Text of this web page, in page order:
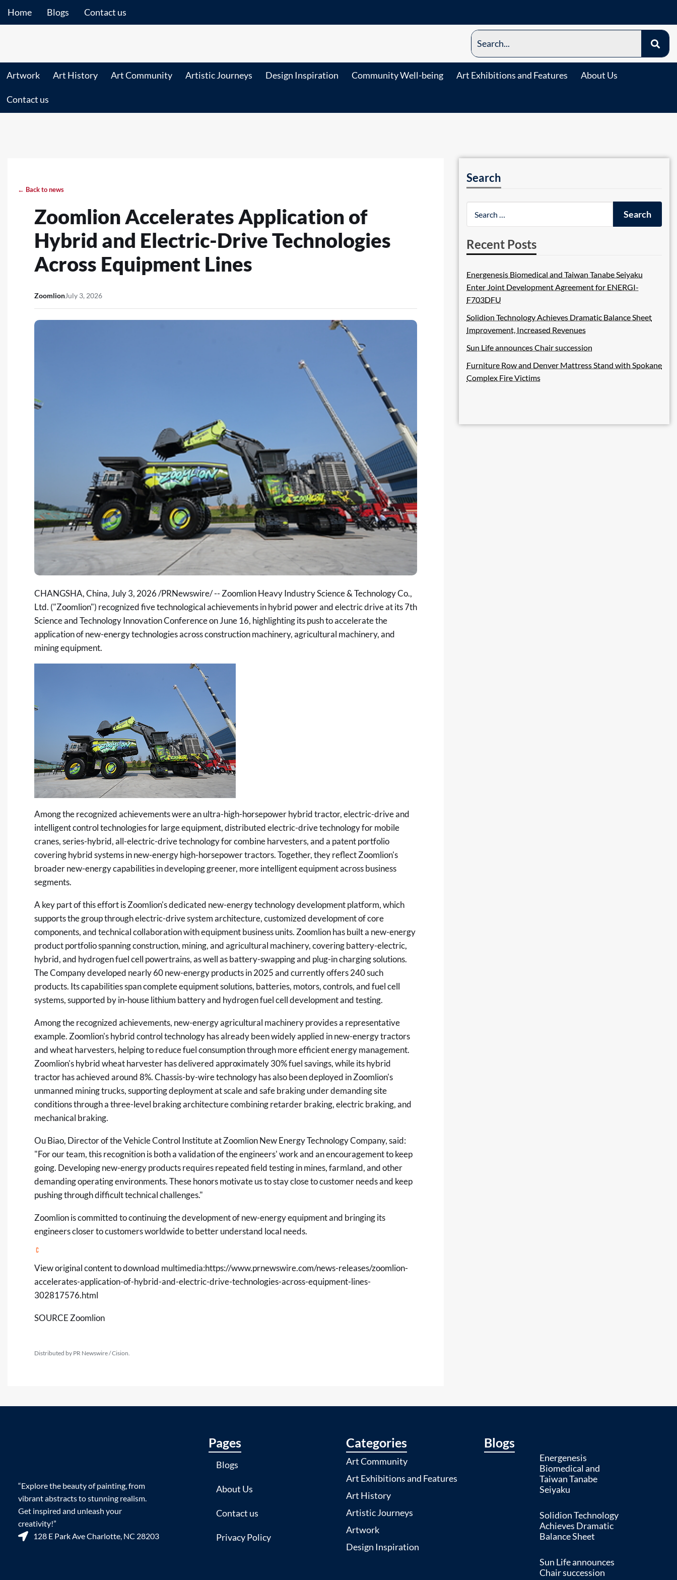
Home Blogs Contact us
Artwork Art History Art Community Artistic Journeys Design Inspiration Community Well-being Art Exhibitions and Features About Us
Contact us
← Back to news
Zoomlion Accelerates Application of
Hybrid and Electric-Drive Technologies
Across Equipment Lines
ZoomlionJuly 3, 2026
CHANGSHA, China,July 3, 2026/PRNewswire/ -- Zoomlion Heavy Industry Science & Technology Co.,
Ltd. ("Zoomlion") recognized five technological achievements in hybrid power and electric drive at its7th
Science and Technology Innovation Conferenceon June 16, highlighting its push to accelerate the
application of new-energy technologies across construction machinery, agricultural machinery, and
mining equipment.
Among the recognized achievements were an ultra-high-horsepower hybrid tractor, electric-drive and
intelligent control technologies for large equipment, distributed electric-drive technology for mobile
cranes, series-hybrid, all-electric-drive technology for combine harvesters, and a patent portfolio
covering hybrid systems in new-energy high-horsepower tractors. Together, they reflect Zoomlion's
broader new-energy capabilities in developing greener, more intelligent equipment across business
segments.
A key part of this effort is Zoomlion's dedicated new-energy technology development platform, which
supports the group through electric-drive system architecture, customized development of core
components, and technical collaboration with equipment business units. Zoomlion has built a new-energy
product portfolio spanning construction, mining, and agricultural machinery, covering battery-electric,
hybrid, and hydrogen fuel cell powertrains, as well as battery-swapping and plug-in charging solutions.
The Company developed nearly 60 new-energy products in 2025 and currently offers 240 such
products. Its capabilities span complete equipment solutions, batteries, motors, controls, and fuel cell
systems, supported by in-house lithium battery and hydrogen fuel cell development and testing.
Among the recognized achievements, new-energy agricultural machinery provides a representative
example. Zoomlion's hybrid control technology has already been widely applied in new-energy tractors
and wheat harvesters, helping to reduce fuel consumption through more efficient energy management.
Zoomlion's hybrid wheat harvester has delivered approximately 30% fuel savings, while its hybrid
tractor has achieved around 8%. Chassis-by-wire technology has also been deployed in Zoomlion's
unmanned mining trucks, supporting deployment at scale and safe braking under demanding site
conditions through a three-level braking architecture combining retarder braking, electric braking, and
mechanical braking.
Ou Biao, Director of the Vehicle Control Institute at Zoomlion New Energy Technology Company, said:
"For our team, this recognition is both a validation of the engineers' work and an encouragement to keep
going. Developing new-energy products requires repeated field testing in mines, farmland, and other
demanding operating environments. These honors motivate us to stay close to customer needs and keep
pushing through difficult technical challenges."
Zoomlion is committed to continuing the development of new-energy equipment and bringing its
engineers closer to customers worldwide to better understand local needs.
View original content to download multimedia:https://www.prnewswire.com/news-releases/zoomlion-
accelerates-application-of-hybrid-and-electric-drive-technologies-across-equipment-lines-
302817576.html
SOURCE Zoomlion
Distributed by PR Newswire / Cision.
Search
Recent Posts
Energenesis Biomedical and Taiwan Tanabe Seiyaku
Enter Joint Development Agreement for ENERGI-
F703DFU
Solidion Technology Achieves Dramatic Balance Sheet
Improvement, Increased Revenues
Sun Life announces Chair succession
Furniture Row and Denver Mattress Stand with Spokane
Complex Fire Victims
“Explore the beauty of painting, from
vibrant abstracts to stunning realism.
Get inspired and unleash your
creativity!”
128 E Park Ave Charlotte, NC 28203
Pages
Blogs
About Us
Contact us
Privacy Policy
Categories
Art Community
Art Exhibitions and Features
Art History
Artistic Journeys
Artwork
Design Inspiration
Blogs
Energenesis
Biomedical and
Taiwan Tanabe
Seiyaku
Solidion Technology
Achieves Dramatic
Balance Sheet
Sun Life announces
Chair succession